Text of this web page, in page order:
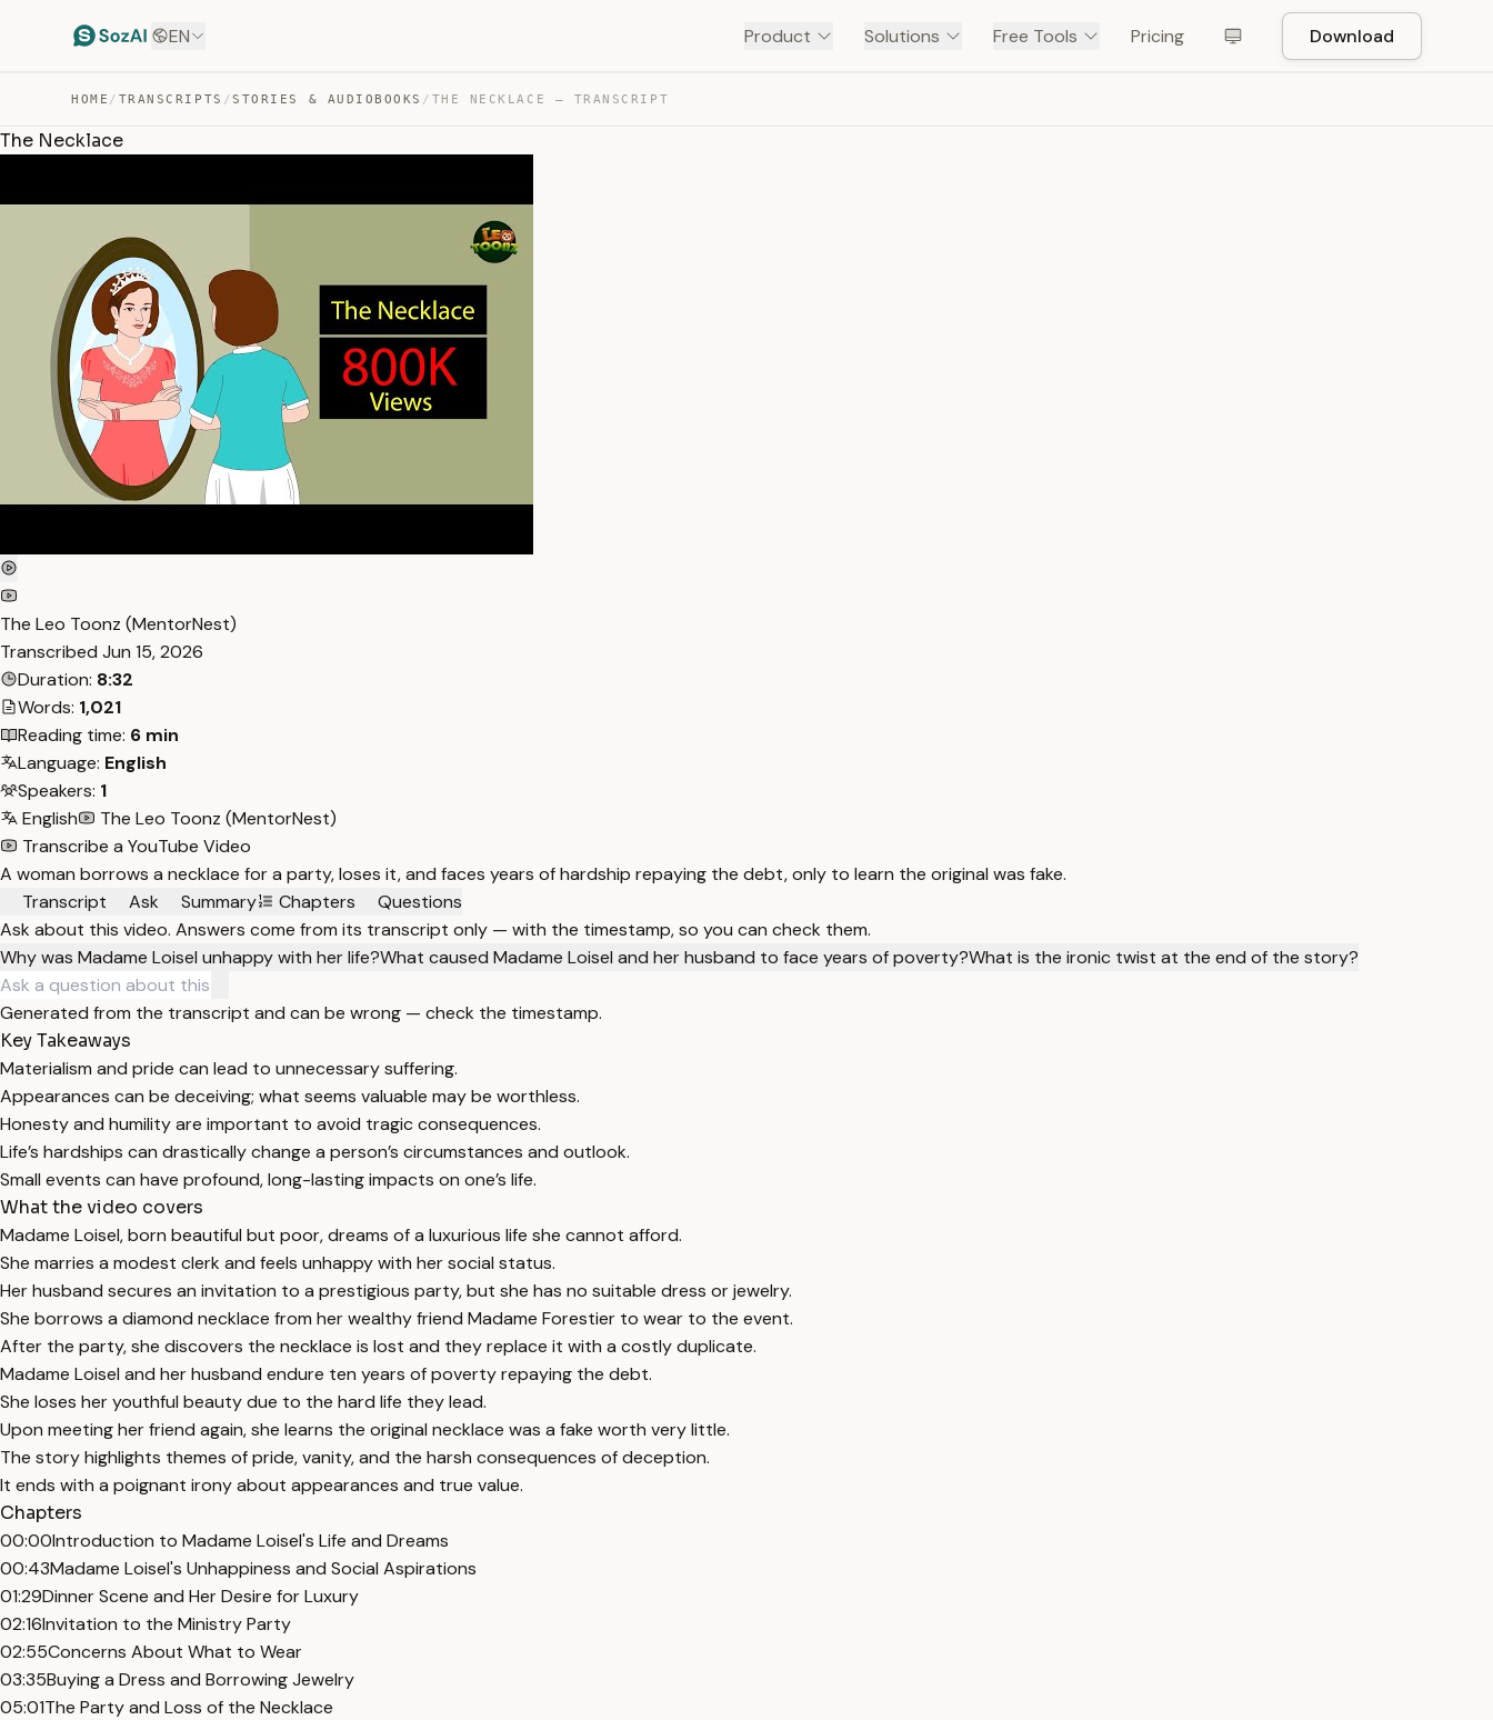
EN Product Solutions Free Tools Pricing Download
HOME / TRANSCRIPTS /STORIES & AUDIOBOOKS / THE NECKLACE — TRANSCRIPT
The Necklace
The Leo Toonz (MentorNest)
Transcribed Jun 15, 2026
Duration: 8:32
Words: 1,021
Reading time: 6 min
Language: English
Speakers: 1
English
The Leo Toonz (MentorNest)
Transcribe a YouTube Video
A woman borrows a necklace for a party, loses it, and faces years of hardship repaying the debt, only to learn the original was fake.
Transcript
Ask Summary Chapters
Questions
Ask about this video. Answers come from its transcript only — with the timestamp, so you can check them.
Why was Madame Loisel unhappy with her life?What caused Madame Loisel and her husband to face years of poverty?What is the ironic twist at the end of the story?
Generated from the transcript and can be wrong — check the timestamp.
Key Takeaways
Materialism and pride can lead to unnecessary suffering.
Appearances can be deceiving; what seems valuable may be worthless.
Honesty and humility are important to avoid tragic consequences.
Life’s hardships can drastically change a person’s circumstances and outlook.
Small events can have profound, long-lasting impacts on one’s life.
What the video covers
Madame Loisel, born beautiful but poor, dreams of a luxurious life she cannot afford.
She marries a modest clerk and feels unhappy with her social status.
Her husband secures an invitation to a prestigious party, but she has no suitable dress or jewelry.
She borrows a diamond necklace from her wealthy friend Madame Forestier to wear to the event.
After the party, she discovers the necklace is lost and they replace it with a costly duplicate.
Madame Loisel and her husband endure ten years of poverty repaying the debt.
She loses her youthful beauty due to the hard life they lead.
Upon meeting her friend again, she learns the original necklace was a fake worth very little.
The story highlights themes of pride, vanity, and the harsh consequences of deception.
It ends with a poignant irony about appearances and true value.
Chapters
00:00Introduction to Madame Loisel's Life and Dreams
00:43Madame Loisel's Unhappiness and Social Aspirations
01:29Dinner Scene and Her Desire for Luxury
02:16Invitation to the Ministry Party
02:55Concerns About What to Wear
03:35Buying a Dress and Borrowing Jewelry
05:01The Party and Loss of the Necklace